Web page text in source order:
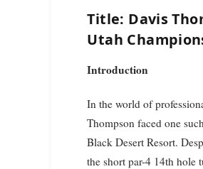
Title: Davis
Utah
Introduction
In the world of
Thompson faced one
Black Desert Resort.
the short par-4 14th hole